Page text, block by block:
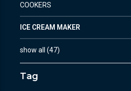
COOKERS
ICE CREAM MAKER
show all (47)
Tag